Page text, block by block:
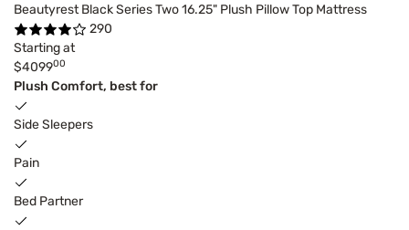
Beautyrest Black Series Two 16.25" Plush Pillow Top Mattress
290
Starting at
$409900
Plush Comfort, best for
Side Sleepers
Pain
Bed Partner